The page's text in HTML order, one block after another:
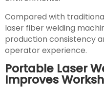
Compared with
laser fiber welding
production consistency
operator experience.
Portable Laser
Improves